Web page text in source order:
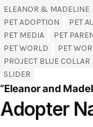
ELEANOR & MADELINE
PET ADOPTION
PET
PET MEDIA
PET
PET WORLD
PET
PROJECT BLUE COLLAR
SLIDER
“Eleanor and
Adopter